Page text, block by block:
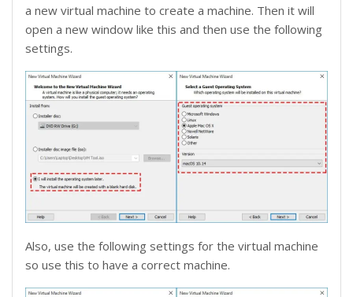
a new virtual machine to create a machine. Then it will
open a new window like this and then use the following
settings.
Also, use the following settings for the virtual machine
so use this to have a correct machine.